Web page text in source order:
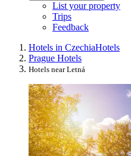
List your property
Trips
Feedback
Hotels in CzechiaHotels
Prague Hotels
Hotels near Letná